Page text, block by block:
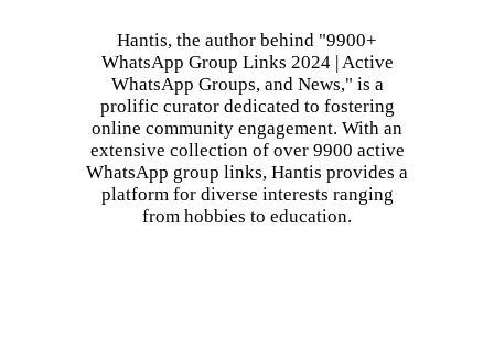
Hantis, the author behind "9900+
WhatsApp Group Links 2024 | Active
WhatsApp Groups, and News," is a
prolific curator dedicated to fostering
online community engagement. With an
extensive collection of over 9900 active
WhatsApp group links, Hantis provides a
platform for diverse interests ranging
from hobbies to education.